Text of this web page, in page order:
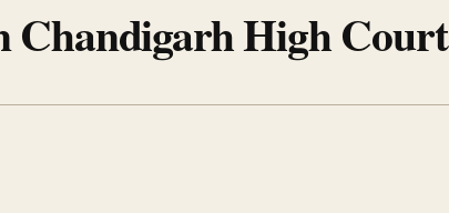
Chandigarh High Court